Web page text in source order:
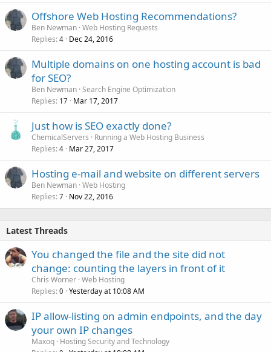
Offshore Web Hosting Recommendations?
Ben Newman Web Hosting Requests
Replies 4 Dec 24, 2016
Multiple domains on one hosting account is bad
for SEO?
Ben Newman Search Engine Optimization
Replies 17 Mar 17, 2017
Just how is SEO exactly done?
ChemicalServers
Running a Web Hosting Business
Replies 4 Mar 27, 2017
Hosting e-mail and website on different servers
Ben Newman Web Hosting
Replies 7 Nov 22, 2016
Latest Threads
You changed the file and the site did not
change: counting the layers in front of it
Chris Worner Web Hosting
Replies 0 Yesterday at 10:08 AM
IP allow-listing on admin endpoints, and the day
your own IP changes
Maxoq Hosting Security and Technology